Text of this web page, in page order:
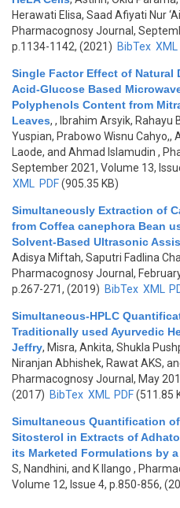
Herawati Elisa, Saad Afiyati Nur
Pharmacognosy Journal,
p.1134-1142, (2021) BibTex XML
Single Factor Effect of Natural
Acid-Glucose Based
Polyphenols Content from
Leaves, , Ibrahim Arsyik, Rahayu
Yuspian, Prabowo Wisnu Cahyo,,
Laode, and Ahmad Islamudin ,
September 2021, Volume 13,
XML
PDF(905.35 KB)
Simultaneously Extraction of
from Coffea canephora Bean
Solvent-Based Ultrasonic
Adisya Miftah, Saputri Fadlina
Pharmacognosy Journal,
p.267-271, (2019) BibTex XML
Simultaneous-HPLC
Traditionally used Ayurvedic
Jeffry, Misra, Ankita, Shukla
Niranjan Abhishek, Rawat AKS,
Pharmacognosy Journal, May
(2017) BibTex XML PDF(511.85
Simultaneous Quantification
Sitosterol in Extracts of
its Marketed Formulations by
S, Nandhini, and K Ilango ,
Volume 12, Issue 4, p.850-856,